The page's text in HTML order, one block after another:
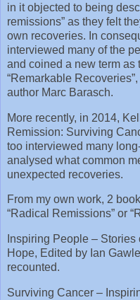
in it objected to being
remissions” as they felt
own recoveries. In
interviewed many of the
and coined a new term as
“Remarkable
author Marc Barasch.
More recently, in 2014,
Remission: Surviving
too interviewed many
analysed what common
unexpected recoveries.
From my own work, 2
“Radical Remissions” or
Inspiring People –
Hope, Edited by Ian
recounted.
Surviving Cancer –